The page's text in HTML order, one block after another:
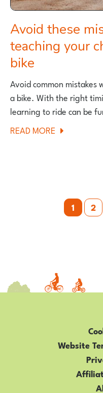
Avoid these mistakes when
teaching your
bike
Avoid common mistakes
a bike. With the right
learning to ride can be
READ MORE ABOUT
TEACHING
YOUR
BIKE
pagination
1 2
Website